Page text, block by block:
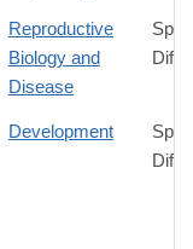
Reproductive
Biology and
Disease
Development